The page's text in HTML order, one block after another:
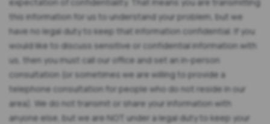
this information for us to understand your problem, but we
have no legal duty to keep that information confidential. If you
would like to discuss sensitive or confidential information with
us, then you must call our office and set an in-person
consultation (or sometimes we are willing to provide a
telephone consultation for people who do not reside in our
area). We do not transmit or share your information with
anyone else, but we are NOT under a legal duty to keep your